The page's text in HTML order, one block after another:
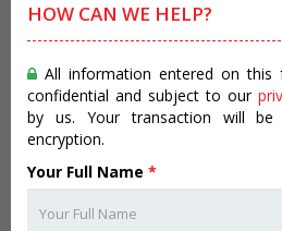
HOW CAN WE HELP?
All information entered on
confidential and subject to our
by us. Your transaction will be
encryption.
Your Full Name *